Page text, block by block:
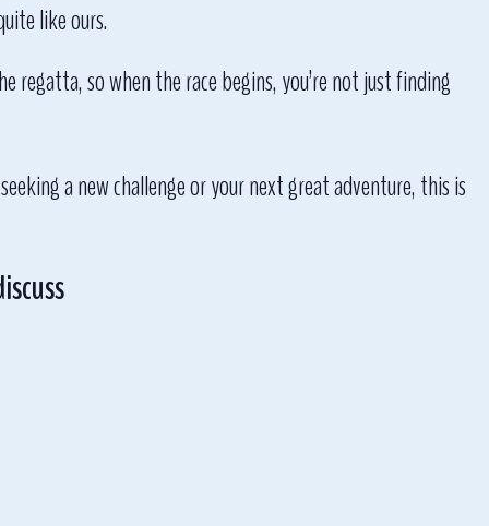
like ours.
regatta, so when the race begins, you’re not just finding
a new challenge or your next great adventure, this is